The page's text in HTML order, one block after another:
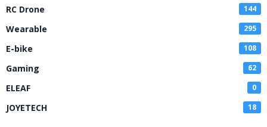
RC Drone 144
Wearable 295
E-bike 108
Gaming 62
ELEAF 0
JOYETECH 18